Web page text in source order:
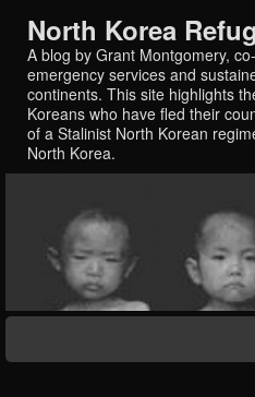
North Korea
A blog by Grant Montgomery,
emergency services and
continents. This site highlights
Koreans who have fled their
of a Stalinist North Korean
North Korea.